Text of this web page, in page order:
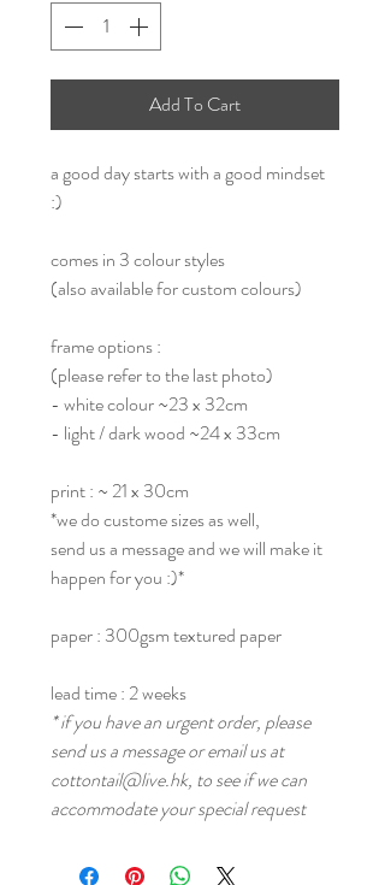
Add To Cart
a good day starts with a good mindset
:)
comes in 3 colour styles
(also available for custom colours)
frame options :
(please refer to the last photo)
- white colour ~23 x 32cm
- light / dark wood ~24 x 33cm
print : ~ 21 x 30cm
*we do custome sizes as well,
send us a message and we will make it
happen for you :)*
paper : 300gsm textured paper
lead time : 2 weeks
* if you have an urgent order, please
send us a message or email us at
cottontail@live.hk, to see if we can
accommodate your special request